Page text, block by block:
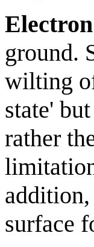
ground.
wilting
state'
rather
surface